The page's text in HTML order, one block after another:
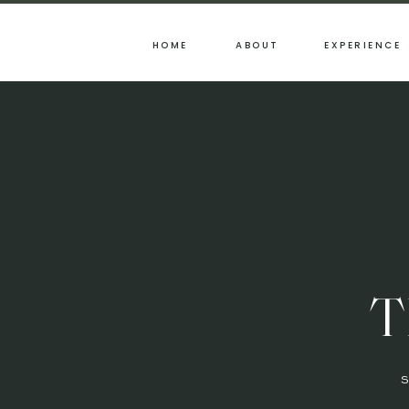
EXPERIENCE
ABOUT
HOME